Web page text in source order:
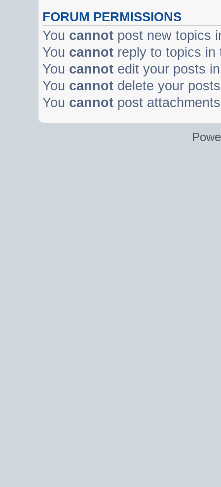
FORUM PERMISSIONS
You cannot post new topics
You cannot reply to topics in
You cannot edit your posts
You cannot delete your
You cannot post